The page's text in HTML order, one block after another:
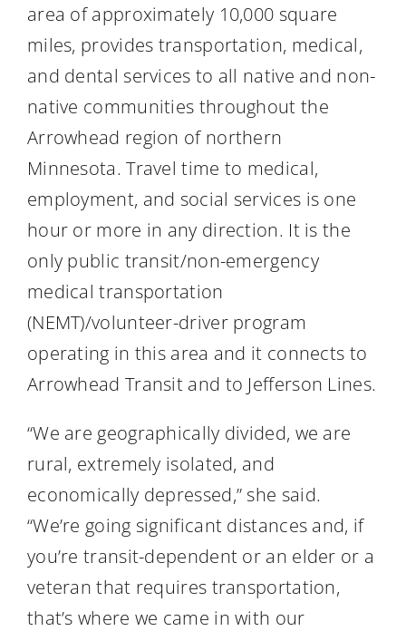
area of approximately 10,000 square
miles, provides transportation, medical,
and dental services to all native and non-
native communities throughout the
Arrowhead region of northern
Minnesota. Travel time to medical,
employment, and social services is one
hour or more in any direction. It is the
only public transit/non-emergency
medical transportation
(NEMT)/volunteer-driver program
operating in this area and it connects to
Arrowhead Transit and to Jefferson Lines.
“We are geographically divided, we are
rural, extremely isolated, and
economically depressed,” she said.
“We’re going significant distances and, if
you’re transit-dependent or an elder or a
veteran that requires transportation,
that’s where we came in with our